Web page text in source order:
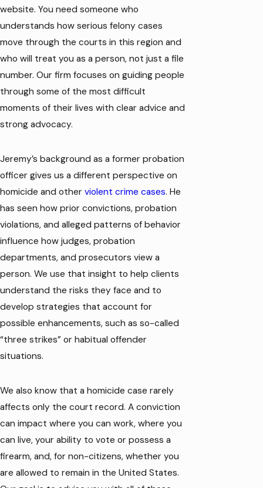
website. You need someone who
understands how serious felony cases
move through the courts in this region and
who will treat you as a person, not just a file
number. Our firm focuses on guiding people
through some of the most difficult
moments of their lives with clear advice and
strong advocacy.
Jeremy’s background as a former probation
officer gives us a different perspective on
homicide and other violent crime cases. He
has seen how prior convictions, probation
violations, and alleged patterns of behavior
influence how judges, probation
departments, and prosecutors view a
person. We use that insight to help clients
understand the risks they face and to
develop strategies that account for
possible enhancements, such as so-called
“three strikes” or habitual offender
situations.
We also know that a homicide case rarely
affects only the court record. A conviction
can impact where you can work, where you
can live, your ability to vote or possess a
firearm, and, for non-citizens, whether you
are allowed to remain in the United States.